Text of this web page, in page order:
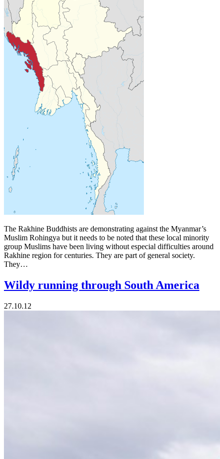
The Rakhine Buddhists are demonstrating against the Myanmar’s
Muslim Rohingya but it needs to be noted that these local minority
group Muslims have been living without especial difficulties around
Rakhine region for centuries. They are part of general society.
They…
Wildy running through South America
27.10.12